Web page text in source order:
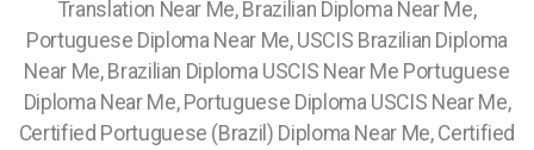
Translation Near Me, Brazilian Diploma Near Me,
Portuguese Diploma Near Me, USCIS Brazilian Diploma
Near Me, Brazilian Diploma USCIS Near Me Portuguese
Diploma Near Me, Portuguese Diploma USCIS Near Me,
Certified Portuguese (Brazil) Diploma Near Me, Certified